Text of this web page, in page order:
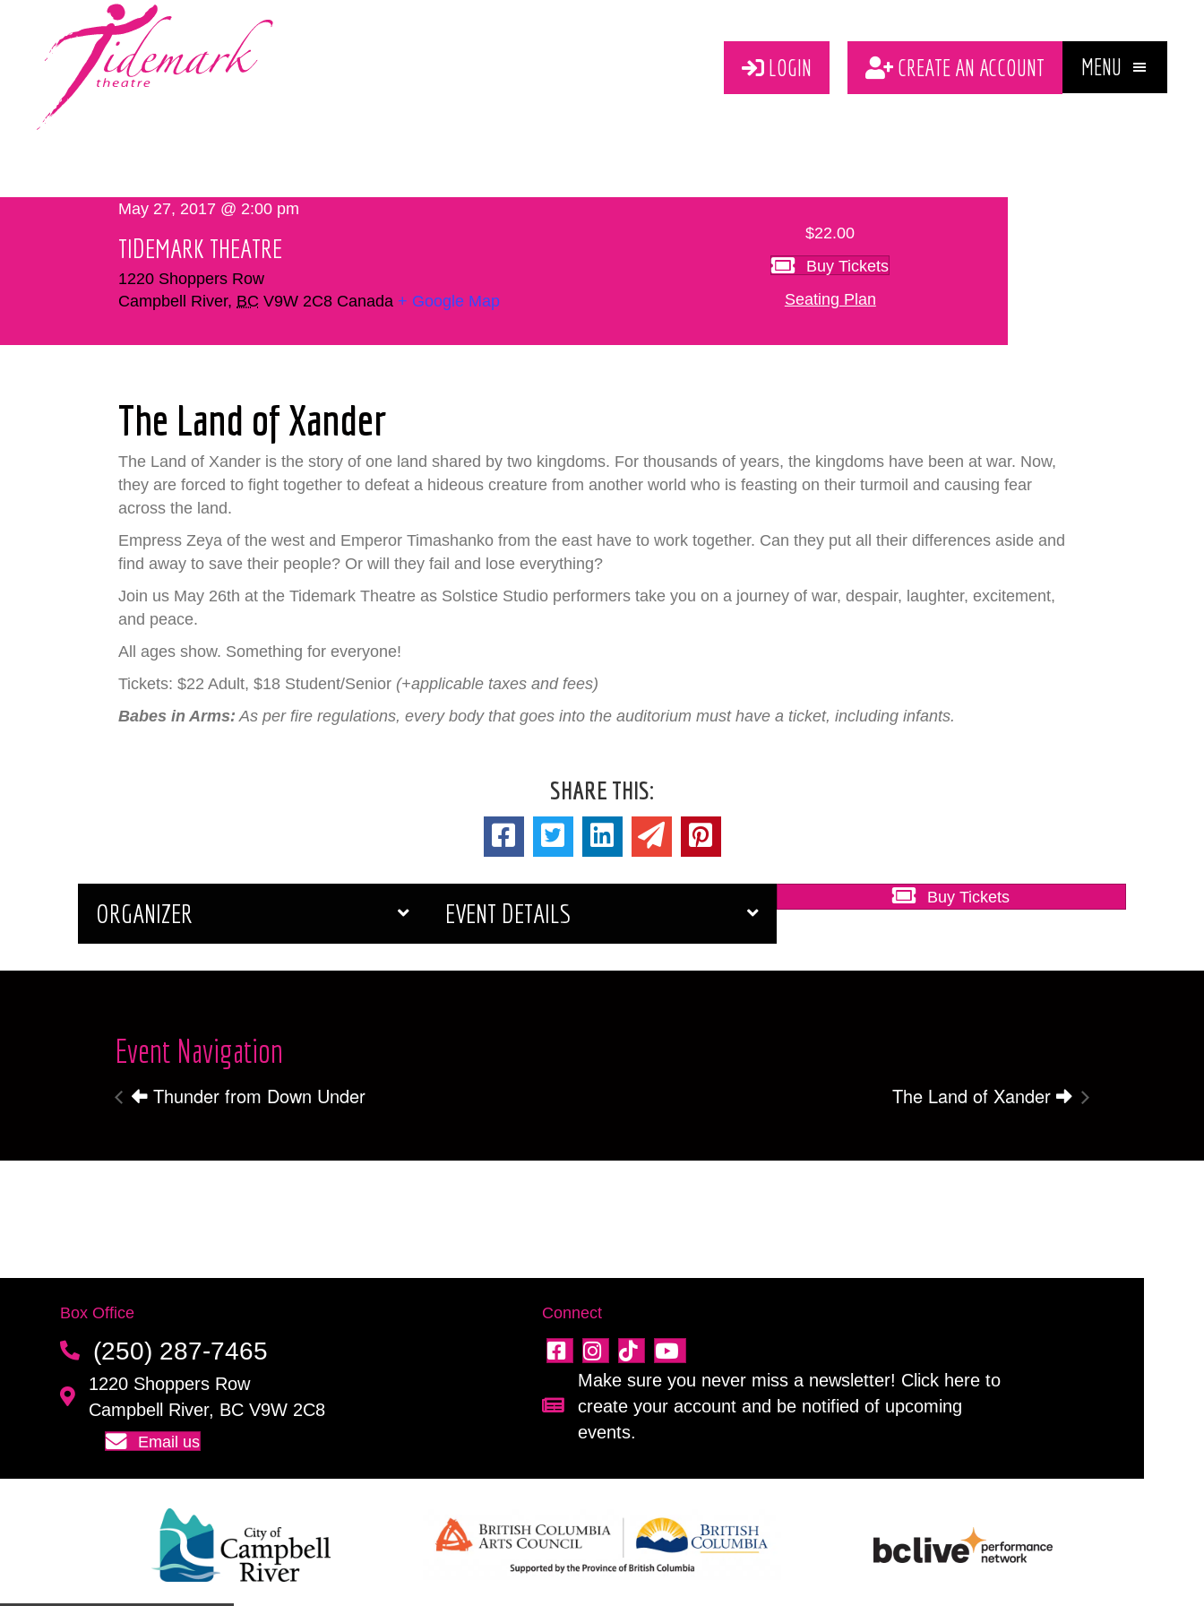
LOGIN CREATE AN ACCOUNT MENU
May 27, 2017 @ 2:00 pm
TIDEMARK THEATRE
1220 Shoppers Row
Campbell River, BC V9W 2C8 Canada + Google Map
$22.00
Buy Tickets
Seating Plan
The Land of Xander
The Land of Xander is the story of one land shared by two kingdoms. For thousands of years, the kingdoms have been at war. Now,
they are forced to fight together to defeat a hideous creature from another world who is feasting on their turmoil and causing fear
across the land.
Empress Zeya of the west and Emperor Timashanko from the east have to work together. Can they put all their differences aside and
find away to save their people? Or will they fail and lose everything?
Join us May 26th at the Tidemark Theatre as Solstice Studio performers take you on a journey of war, despair, laughter, excitement,
and peace.
All ages show. Something for everyone!
Tickets: $22 Adult, $18 Student/Senior (+applicable taxes and fees)
Babes in Arms: As per fire regulations, every body that goes into the auditorium must have a ticket, including infants.
SHARE THIS:
ORGANIZER EVENT DETAILS
Buy Tickets
Event Navigation
Thunder from Down Under The Land of Xander
Box Office
(250) 287-7465
1220 Shoppers Row
Campbell River, BC V9W 2C8
Email us
Connect
Sign up for our newsletter!
Make sure you never miss a newsletter! Click here to
create your account and be notified of upcoming
events.